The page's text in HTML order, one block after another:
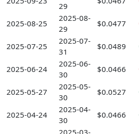
29
2025-08-25
2025-08-
29
$0.0477
2025-07-25
2025-07-
31
$0.0489
2025-06-24
2025-06-
30
$0.0466
2025-05-27
2025-05-
30
$0.0527
2025-04-24
2025-04-
30
$0.0466